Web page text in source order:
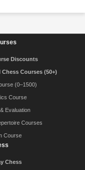
Discounts
Courses (50+)
(0–1500)
Course
Evaluation
Courses
Course
Chess